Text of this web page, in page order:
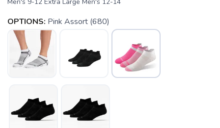
OPTIONS: Pink Assort (680)